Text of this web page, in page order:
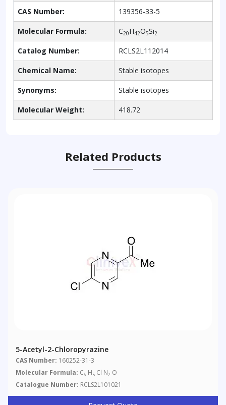
CAS Number: 139356-33-5
Molecular Formula: C20H42O5Si2
Catalog Number: RCLS2L112014
Chemical Name: Stable isotopes
Synonyms: Stable isotopes
Molecular Weight: 418.72
Related Products
5-Acetyl-2-Chloropyrazine
CAS Number: 160252-31-3
Molecular Formula: C6 H5 Cl N2 O
Catalogue Number: RCLS2L101021